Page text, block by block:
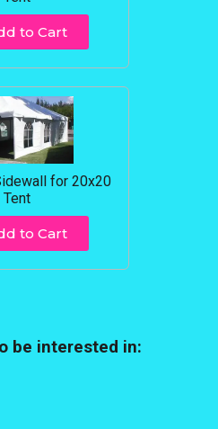
to Cart
for 20x20
Tent
to Cart
be interested in: